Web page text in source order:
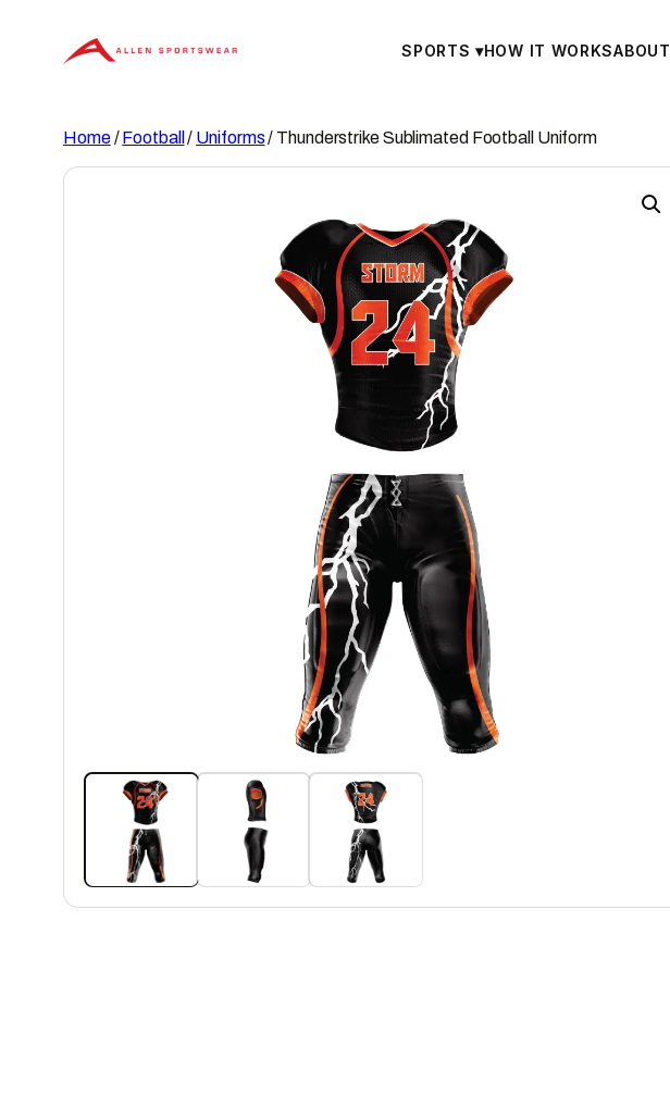
SPORTS▾HOW IT WORKSABOUT
Home/Football / Uniforms/ Thunderstrike Sublimated Football Uniform